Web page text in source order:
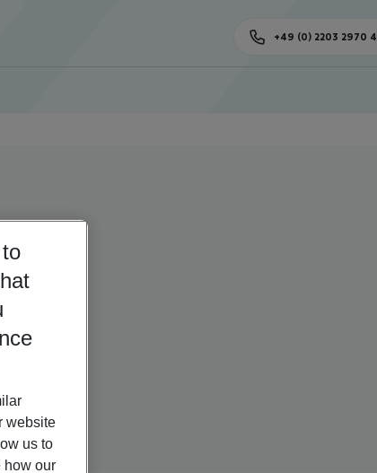
+49 (0) 2203 2970
website
us to
how our